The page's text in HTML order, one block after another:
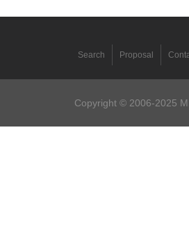
Search Proposal
Copyright © 2006-2025